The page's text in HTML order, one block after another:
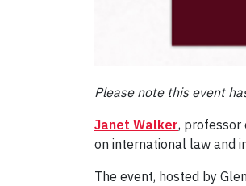
Please note this event
Janet Walker, professor
on international law and
The event, hosted by